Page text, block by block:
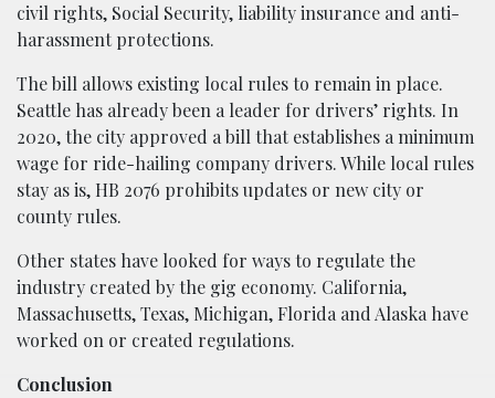
civil rights, Social Security, liability insurance and anti-
harassment protections.
The bill allows existing local rules to remain in place.
Seattle has already been a leader for drivers’ rights. In
2020, the city approved a bill that establishes a minimum
wage for ride-hailing company drivers. While local rules
stay as is, HB 2076 prohibits updates or new city or
county rules.
Other states have looked for ways to regulate the
industry created by the gig economy. California,
Massachusetts, Texas, Michigan, Florida and Alaska have
worked on or created regulations.
Conclusion